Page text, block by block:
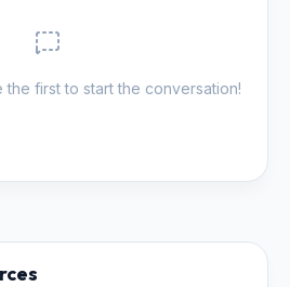
the first to start the conversation!